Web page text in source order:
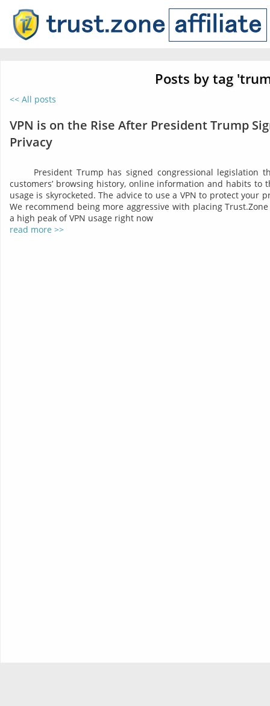
Posts by tag
<< All posts
VPN is on the Rise After President Trump
Privacy
President Trump has signed congressional legislation
customers’ browsing history, online information and habits to
usage is skyrocketed. The advice to use a VPN to protect your
We recommend being more aggressive with placing
a high peak of VPN usage right now
read more >>